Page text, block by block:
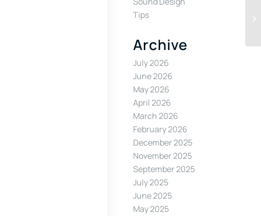
Tips
Archive
July 2026
June 2026
May 2026
April 2026
March 2026
February 2026
December 2025
November 2025
September 2025
July 2025
June 2025
May 2025